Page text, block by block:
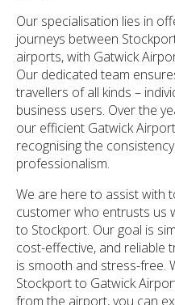
Our specialisation lies in
journeys between
airports, with Gatwick
Our dedicated team
travellers of all kinds –
business users. Over the
our efficient Gatwick
recognising the
professionalism.
We are here to assist with
customer who entrusts us
to Stockport. Our goal is
cost-effective, and reliable
is smooth and stress-free.
Stockport to Gatwick
from the airport, you can